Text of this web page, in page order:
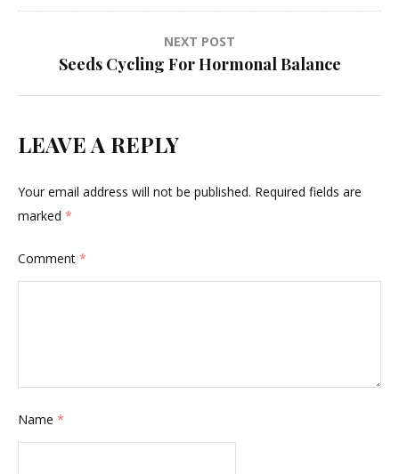
NEXT POST
Seeds Cycling For Hormonal Balance
LEAVE A REPLY
Your email address will not be published. Required fields are
marked *
Comment *
Name *